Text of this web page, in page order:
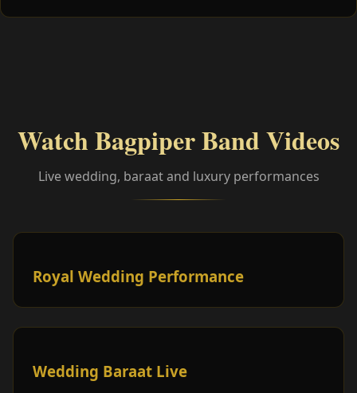
Watch Bagpiper Band Videos
Live wedding, baraat and luxury performances
Royal Wedding Performance
Wedding Baraat Live